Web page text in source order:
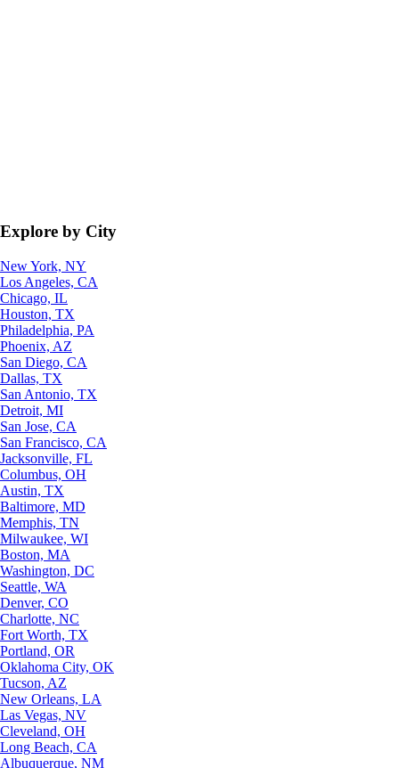
Explore by City
New York, NY
Los Angeles, CA
Chicago, IL
Houston, TX
Philadelphia, PA
Phoenix, AZ
San Diego, CA
Dallas, TX
San Antonio, TX
Detroit, MI
San Jose, CA
San Francisco, CA
Jacksonville, FL
Columbus, OH
Austin, TX
Baltimore, MD
Memphis, TN
Milwaukee, WI
Boston, MA
Washington, DC
Seattle, WA
Denver, CO
Charlotte, NC
Fort Worth, TX
Portland, OR
Oklahoma City, OK
Tucson, AZ
New Orleans, LA
Las Vegas, NV
Cleveland, OH
Long Beach, CA
Albuquerque, NM